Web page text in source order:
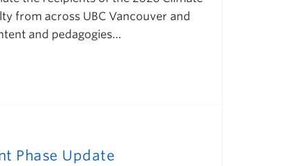
from across UBC Vancouver and
and pedagogies…
Phase Update